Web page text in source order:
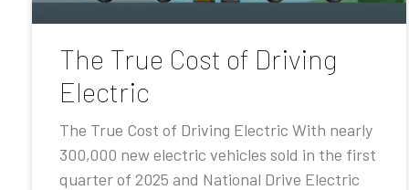
The True Cost of Driving
Electric
The True Cost of Driving Electric With nearly
300,000 new electric vehicles sold in the first
quarter of 2025 and National Drive Electric